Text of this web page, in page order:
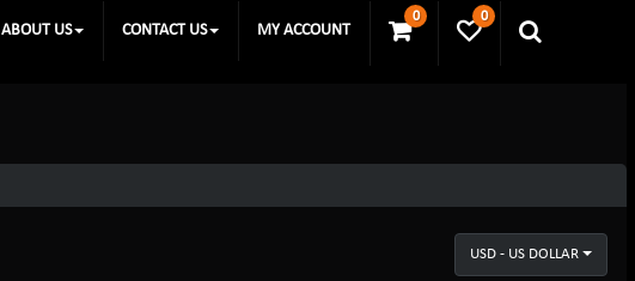
0 0
ABOUT US CONTACT US MY ACCOUNT
USD - US DOLLAR